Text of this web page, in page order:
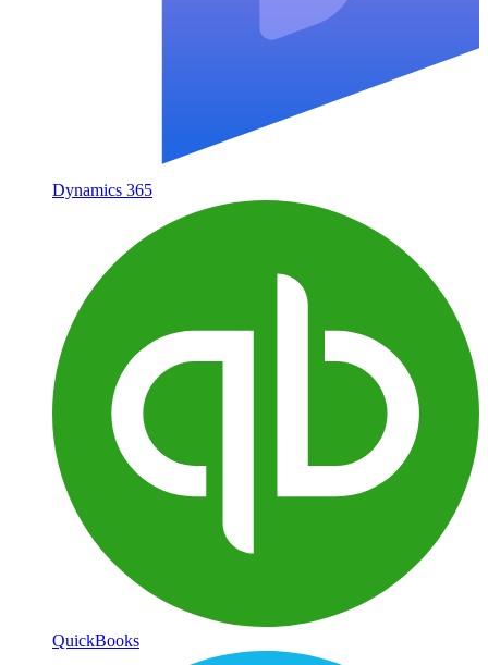
Dynamics 365
QuickBooks